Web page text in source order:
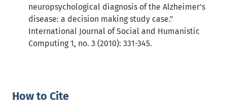
How to Cite
neuropsychological diagnosis of the Alzheimer's
disease: a decision making study case."
International Journal of Social and Humanistic
Computing 1, no. 3 (2010): 331-345.